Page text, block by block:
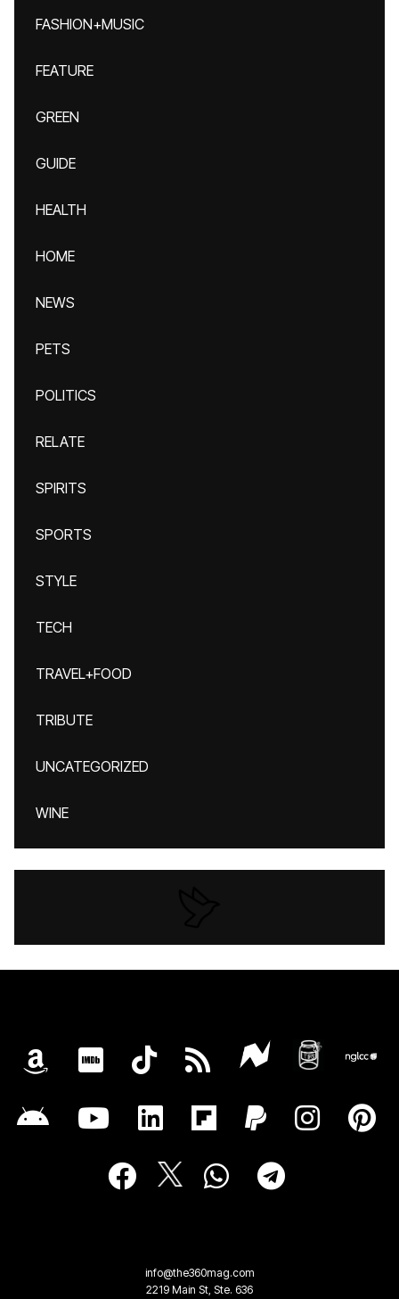
FASHION+MUSIC
FEATURE
GREEN
GUIDE
HEALTH
HOME
NEWS
PETS
POLITICS
RELATE
SPIRITS
SPORTS
STYLE
TECH
TRAVEL+FOOD
TRIBUTE
UNCATEGORIZED
WINE
info@the360mag.com
2219 Main St, Ste. 636